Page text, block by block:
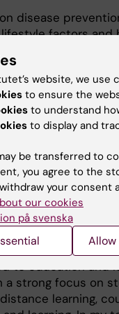
disease
factors and
the day influence
disease
I have
Centrum för
another
Activity and
to education and
a strong focus on
learning,
website, we use
to ensure the
to understand
to display and
be transferred to
you agree to the
your
our cookies
på svenska